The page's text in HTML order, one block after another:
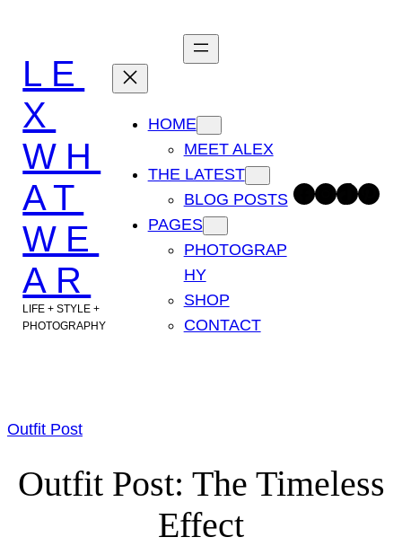
content
LE
X
WH
AT
WE
AR
LIFE + STYLE +
PHOTOGRAPHY
HOME
MEET ALEX
THE LATEST
BLOG POSTS
PAGES
PHOTOGRAP
HY
SHOP
CONTACT
Facebook InstagramTikTok Pinterest
Outfit Post
Outfit Post: The Timeless
Effect